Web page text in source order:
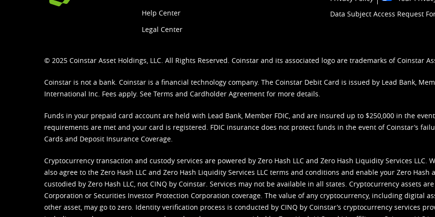
Help Center
Legal Center
Data Subject Access Request
© 2025 Coinstar Asset Holdings, LLC. All Rights Reserved. Coinstar and its associated logo are trademarks of Coinstar
Coinstar is not a bank. Coinstar is a financial technology company. The Coinstar Debit Card is issued by Lead Bank,
International Inc. Fees apply. See Terms and Cardholder Agreement for more details.
Funds in your prepaid card account are held with Lead Bank, Member FDIC, and are insured up to $250,000 in the
requirements are met and your card is registered. FDIC insurance does not protect funds in the event of Coinstar’s
Cards and Deposit Insurance Coverage.
Cryptocurrency transaction and custody services are powered by Zero Hash LLC and Zero Hash Liquidity Services LLC.
also agree to the Zero Hash LLC and Zero Hash Liquidity Services LLC terms and conditions and enable your Zero Hash
custodied by Zero Hash LLC, not CINQ by Coinstar. Services may not be available in all states. Cryptocurrency assets
Corporation or Securities Investor Protection Corporation coverage. The value of any cryptocurrency, including digital
other asset, may go to zero. Identity verification process is conducted by CINQ by Coinstar’s cryptocurrency services